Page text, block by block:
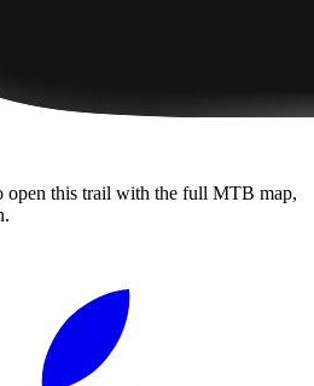
open this trail with the full MTB map,